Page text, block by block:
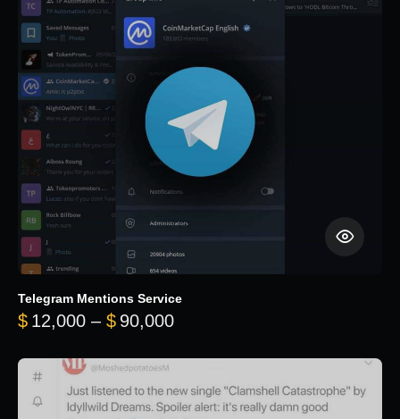
Telegram Mentions Service
$ 12,000 – $ 90,000Price range: $12,000